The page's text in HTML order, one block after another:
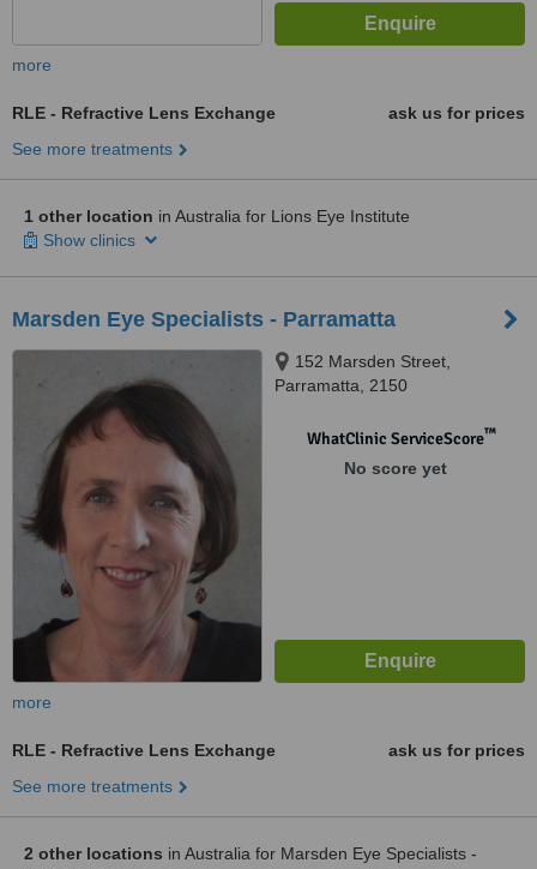
more
RLE - Refractive Lens Exchange
ask us for prices
See more treatments
1 other location in Australia for Lions Eye Institute
Show clinics
Marsden Eye Specialists - Parramatta
152 Marsden Street,
Parramatta, 2150
WhatClinic ServiceScore™
No score yet
more
RLE - Refractive Lens Exchange
ask us for prices
See more treatments
2 other locations in Australia for Marsden Eye Specialists -